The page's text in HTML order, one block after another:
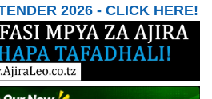
2026 - CLICK HERE!